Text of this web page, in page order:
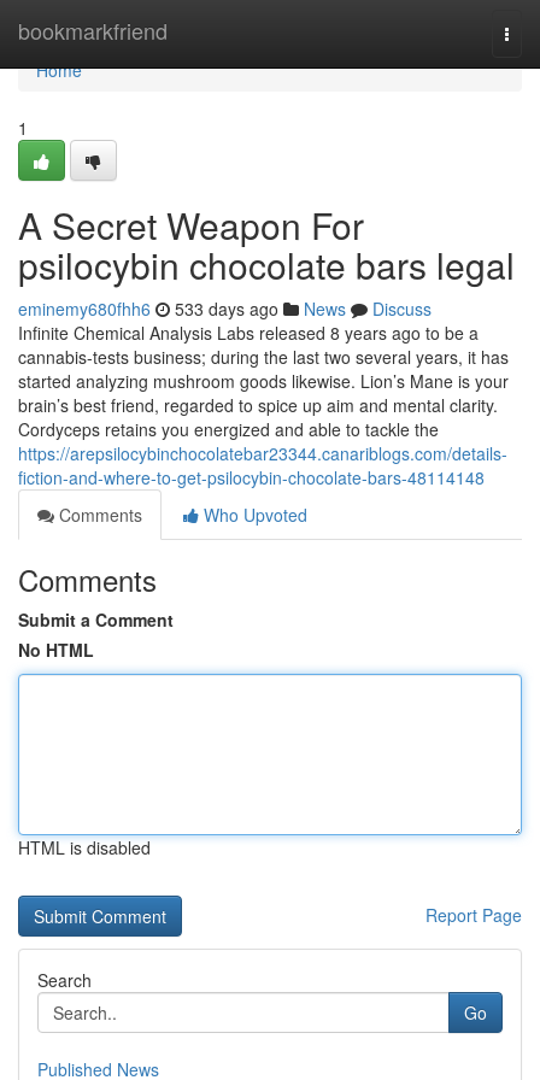
bookmarkfriend
Home
Home
1
A Secret Weapon For
psilocybin chocolate bars legal
eminemy680fhh6 533 days ago News
Discuss
Infinite Chemical Analysis Labs released 8 years ago to be a
cannabis-tests business; during the last two several years, it has
started analyzing mushroom goods likewise. Lion’s Mane is your
brain’s best friend, regarded to spice up aim and mental clarity.
Cordyceps retains you energized and able to tackle the
https://arepsilocybinchocolatebar23344.canariblogs.com/details-
fiction-and-where-to-get-psilocybin-chocolate-bars-48114148
Comments
Who Upvoted
Comments
Submit a Comment
No HTML
HTML is disabled
Report Page
Search
Go
Published News